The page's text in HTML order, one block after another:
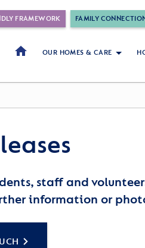
FRAMEWORK FAMILY
OUR HOMES & CARE
staff and
information or